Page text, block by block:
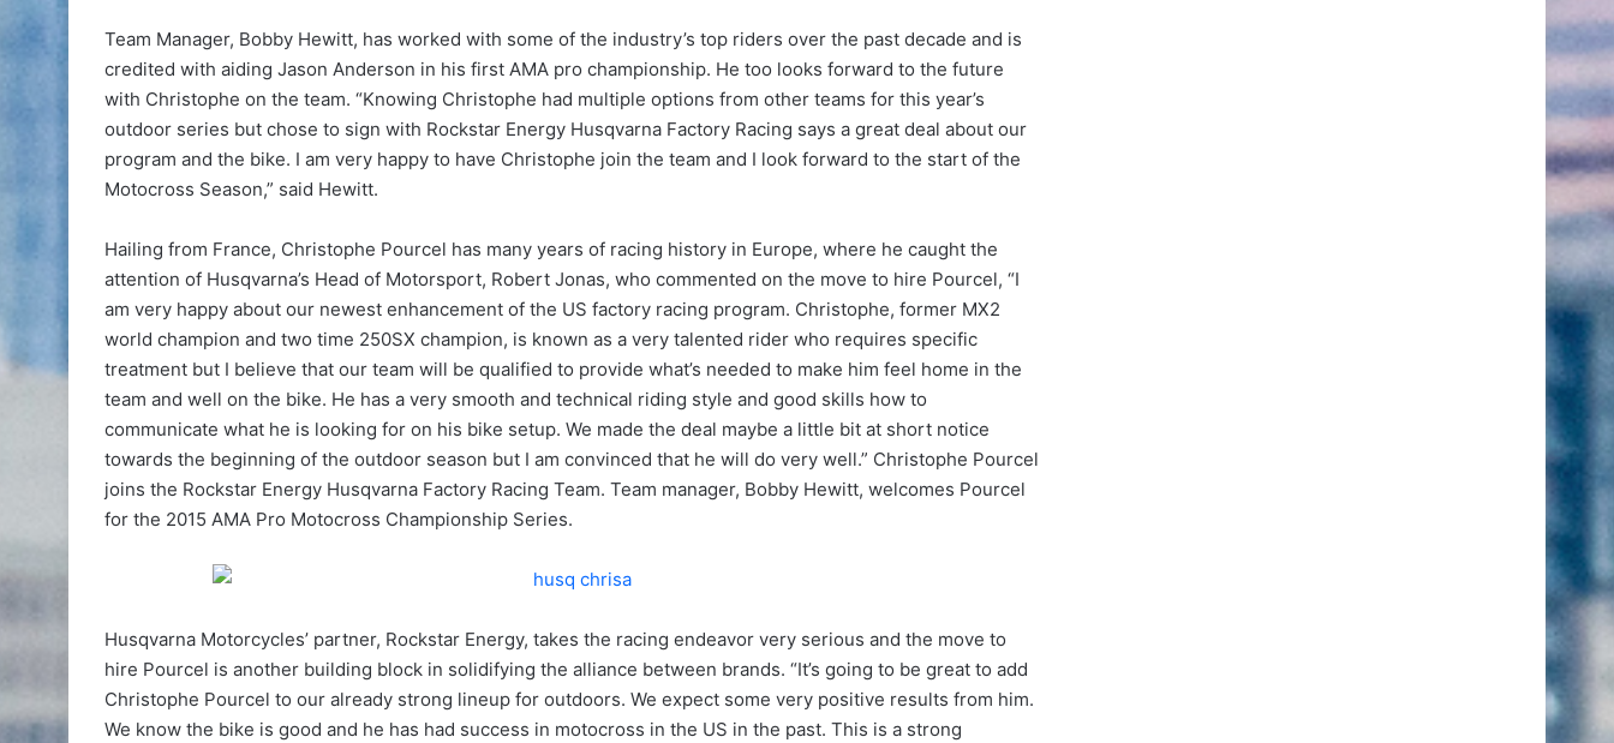
Team Manager, Bobby Hewitt, has worked with some of the industry’s top riders over the past decade and is
credited with aiding Jason Anderson in his first AMA pro championship. He too looks forward to the future
with Christophe on the team. “Knowing Christophe had multiple options from other teams for this year’s
outdoor series but chose to sign with Rockstar Energy Husqvarna Factory Racing says a great deal about our
program and the bike. I am very happy to have Christophe join the team and I look forward to the start of the
Motocross Season,” said Hewitt.
Hailing from France, Christophe Pourcel has many years of racing history in Europe, where he caught the
attention of Husqvarna’s Head of Motorsport, Robert Jonas, who commented on the move to hire Pourcel, “I
am very happy about our newest enhancement of the US factory racing program. Christophe, former MX2
world champion and two time 250SX champion, is known as a very talented rider who requires specific
treatment but I believe that our team will be qualified to provide what’s needed to make him feel home in the
team and well on the bike. He has a very smooth and technical riding style and good skills how to
communicate what he is looking for on his bike setup. We made the deal maybe a little bit at short notice
towards the beginning of the outdoor season but I am convinced that he will do very well.” Christophe Pourcel
joins the Rockstar Energy Husqvarna Factory Racing Team. Team manager, Bobby Hewitt, welcomes Pourcel
for the 2015 AMA Pro Motocross Championship Series.
Husqvarna Motorcycles’ partner, Rockstar Energy, takes the racing endeavor very serious and the move to
hire Pourcel is another building block in solidifying the alliance between brands. “It’s going to be great to add
Christophe Pourcel to our already strong lineup for outdoors. We expect some very positive results from him.
We know the bike is good and he has had success in motocross in the US in the past. This is a strong